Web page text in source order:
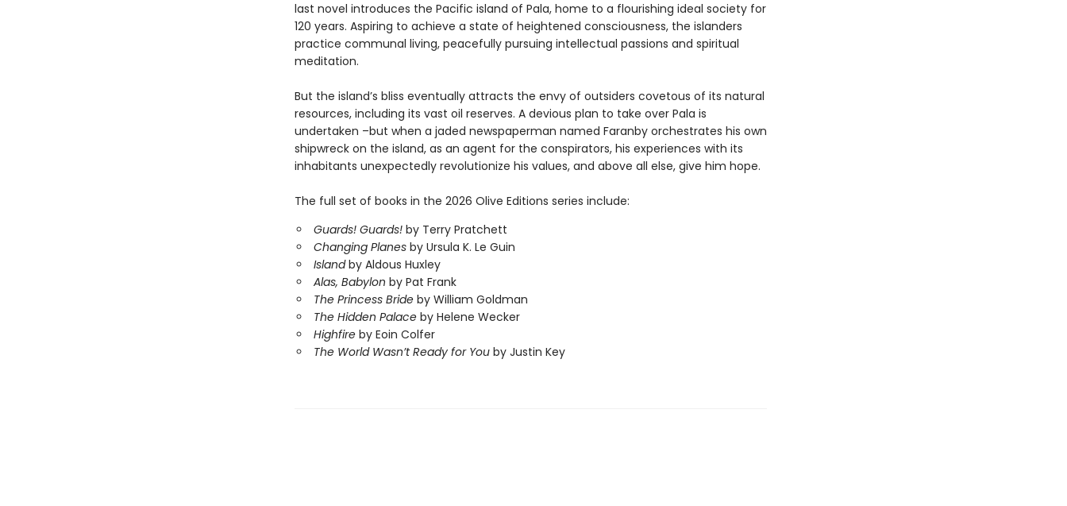
last novel introduces the Pacific island of Pala, home to a flourishing ideal society for
120 years. Aspiring to achieve a state of heightened consciousness, the islanders
practice communal living, peacefully pursuing intellectual passions and spiritual
meditation.
But the island’s bliss eventually attracts the envy of outsiders covetous of its natural
resources, including its vast oil reserves. A devious plan to take over Pala is
undertaken –but when a jaded newspaperman named Faranby orchestrates his own
shipwreck on the island, as an agent for the conspirators, his experiences with its
inhabitants unexpectedly revolutionize his values, and above all else, give him hope.
The full set of books in the 2026 Olive Editions series include:
Guards! Guards!by Terry Pratchett
Changing Planesby Ursula K. Le Guin
Islandby Aldous Huxley
Alas, Babylon by Pat Frank
The Princess Brideby William Goldman
The Hidden Palaceby Helene Wecker
Highfireby Eoin Colfer
The World Wasn’t Ready for Youby Justin Key